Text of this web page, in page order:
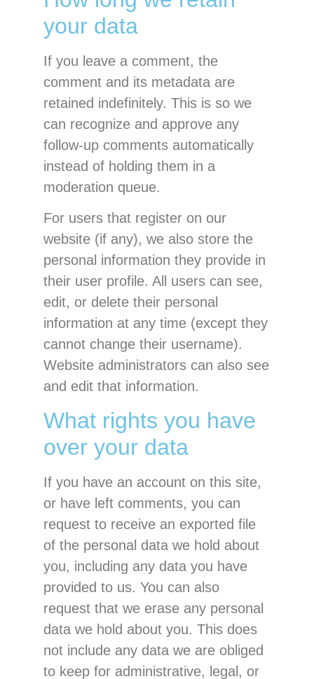
your data
If you leave a comment, the
comment and its metadata are
retained indefinitely. This is so we
can recognize and approve any
follow-up comments automatically
instead of holding them in a
moderation queue.
For users that register on our
website (if any), we also store the
personal information they provide in
their user profile. All users can see,
edit, or delete their personal
information at any time (except they
cannot change their username).
Website administrators can also see
and edit that information.
What rights you have
over your data
If you have an account on this site,
or have left comments, you can
request to receive an exported file
of the personal data we hold about
you, including any data you have
provided to us. You can also
request that we erase any personal
data we hold about you. This does
not include any data we are obliged
to keep for administrative, legal, or